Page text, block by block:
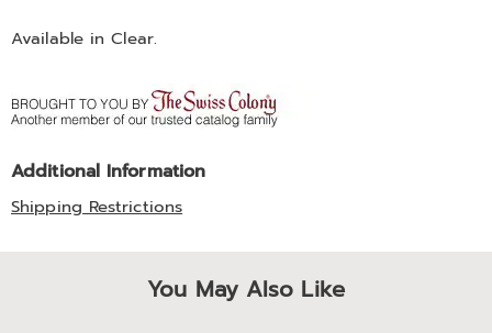
Available inClear.
Additional Information
Shipping Restrictions
You May Also Like